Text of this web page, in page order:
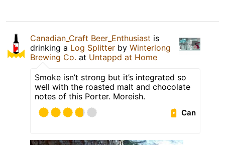
Canadian_Craft Beer_Enthusiast is
drinking a Log Splitter by Winterlong
Brewing Co. at Untappd at Home
Smoke isn’t strong but it’s integrated so
well with the roasted malt and chocolate
notes of this Porter. Moreish.
Can